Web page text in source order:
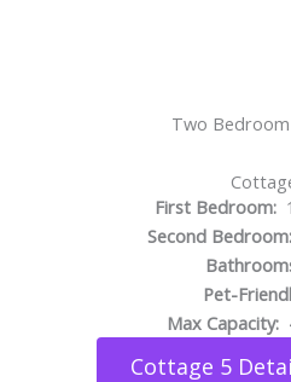
Two
First Bedroom:
Second Bedroom:
Pet-
Max Capacity:
Cottage 5